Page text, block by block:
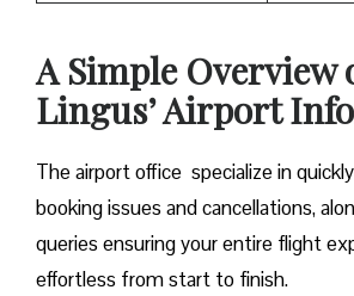
A Simple Overview
Lingus’ Airport
The airport office specialize in
booking issues and cancellations,
queries ensuring your entire flight
effortless from start to finish.